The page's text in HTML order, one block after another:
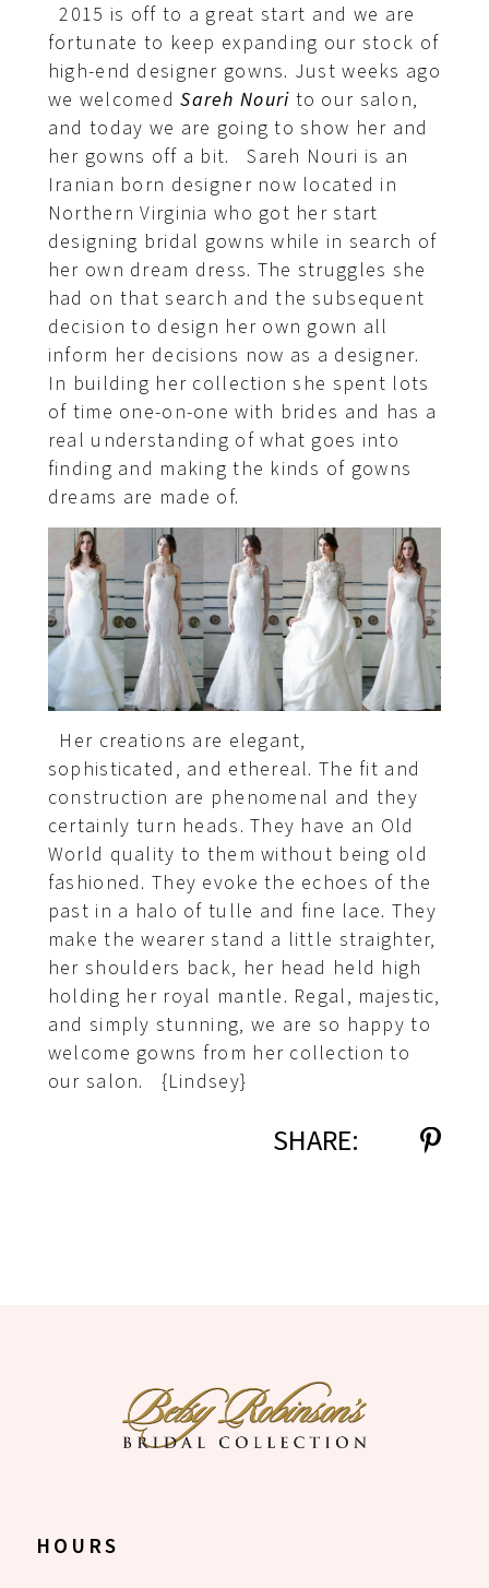
2015 is off to a great start and we are
fortunate to keep expanding our stock of
high-end designer gowns. Just weeks ago
we welcomedSareh Nouri to our salon,
and today we are going to show her and
her gowns off a bit. Sareh Nouri is an
Iranian born designer now located in
Northern Virginia who got her start
designing bridal gowns while in search of
her own dream dress. The struggles she
had on that search and the subsequent
decision to design her own gown all
inform her decisions now as a designer.
In building her collection she spent lots
of time one-on-one with brides and has a
real understanding of what goes into
finding and making the kinds of gowns
dreams are made of.
Her creations are elegant,
sophisticated, and ethereal. The fit and
construction are phenomenal and they
certainly turn heads. They have an Old
World quality to them without being old
fashioned. They evoke the echoes of the
past in a halo of tulle and fine lace. They
make the wearer stand a little straighter,
her shoulders back, her head held high
holding her royal mantle. Regal, majestic,
and simply stunning, we are so happy to
welcome gowns from her collection to
our salon. {Lindsey}
SHARE:
HOURS